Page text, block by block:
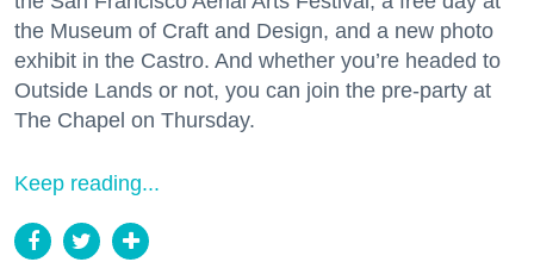
the Museum of Craft and Design, and a new photo
exhibit in the Castro. And whether you’re headed to
Outside Lands or not, you can join the pre-party at
The Chapel on Thursday.
Keep reading...